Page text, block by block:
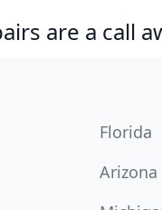
are a call
Florida
Arizona